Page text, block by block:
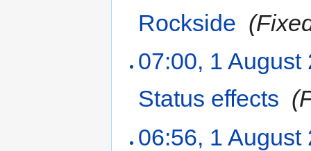
Rockside
07:00, 1 August
Status effects
06:56, 1 August